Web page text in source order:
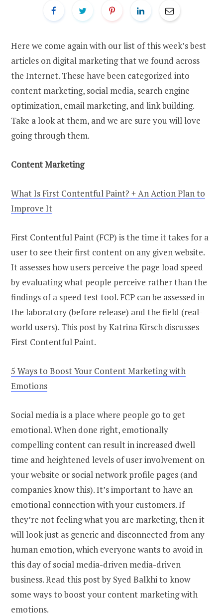
Here we come again with our list of this week’s best
articles on digital marketing that we found across
the Internet. These have been categorized into
content marketing, social media, search engine
optimization, email marketing, and link building.
Take a look at them, and we are sure you will love
going through them.
Content Marketing
What Is First Contentful Paint? + An Action Plan to
Improve It
First Contentful Paint (FCP) is the time it takes for a
user to see their first content on any given website.
It assesses how users perceive the page load speed
by evaluating what people perceive rather than the
findings of a speed test tool. FCP can be assessed in
the laboratory (before release) and the field (real-
world users). This post by Katrina Kirsch discusses
First Contentful Paint.
5 Ways to Boost Your Content Marketing with
Emotions
Social media is a place where people go to get
emotional. When done right, emotionally
compelling content can result in increased dwell
time and heightened levels of user involvement on
your website or social network profile pages (and
companies know this). It’s important to have an
emotional connection with your customers. If
they’re not feeling what you are marketing, then it
will look just as generic and disconnected from any
human emotion, which everyone wants to avoid in
this day of social media-driven media-driven
business. Read this post by Syed Balkhi to know
some ways to boost your content marketing with
emotions.